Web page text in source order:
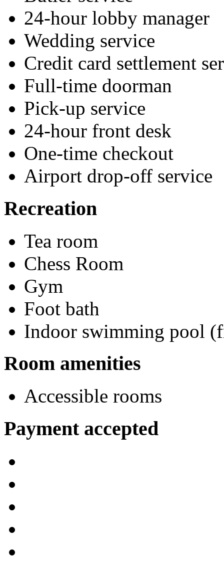
24-hour lobby manager
Wedding service
Credit card settlement
Full-time doorman
Pick-up service
24-hour front desk
One-time checkout
Airport drop-off service
Recreation
Tea room
Chess Room
Gym
Foot bath
Indoor swimming pool
Room amenities
Accessible rooms
Payment accepted